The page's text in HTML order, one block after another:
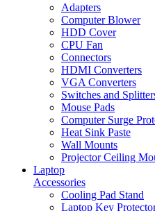
Adapters
Computer Blower
HDD Cover
CPU Fan
Connectors
HDMI Converters
VGA Converters
Switches and
Mouse Pads
Computer Surge
Heat Sink Paste
Wall Mounts
Projector Ceiling
Laptop
Accessories
Cooling Pad Stand
Laptop Key